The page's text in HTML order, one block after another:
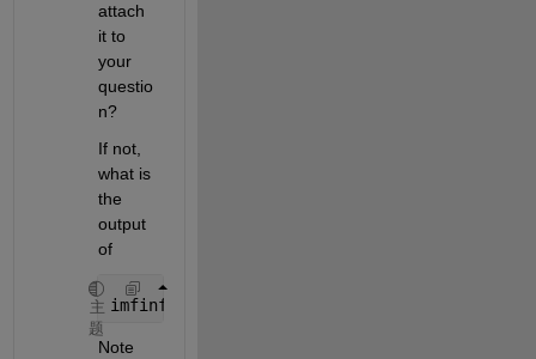
attach
it to
your
questio
n?
If not,
what is
the
output
of
主
题
imfinfo(
Note